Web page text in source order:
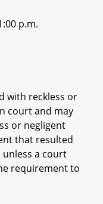
p.m.
with reckless or
court and may
or negligent
that resulted
a court
requirement to